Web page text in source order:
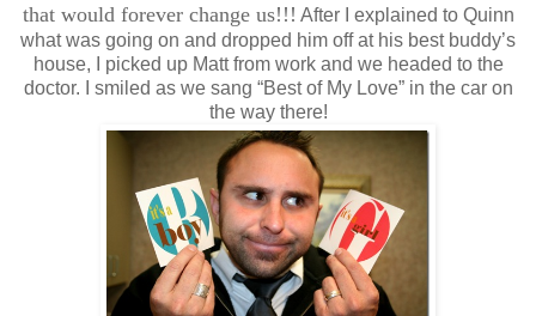
that would forever change us!!! After I explained to Quinn
what was going on and dropped him off at his best buddy’s
house, I picked up Matt from work and we headed to the
doctor. I smiled as we sang “Best of My Love” in the car on
the way there!